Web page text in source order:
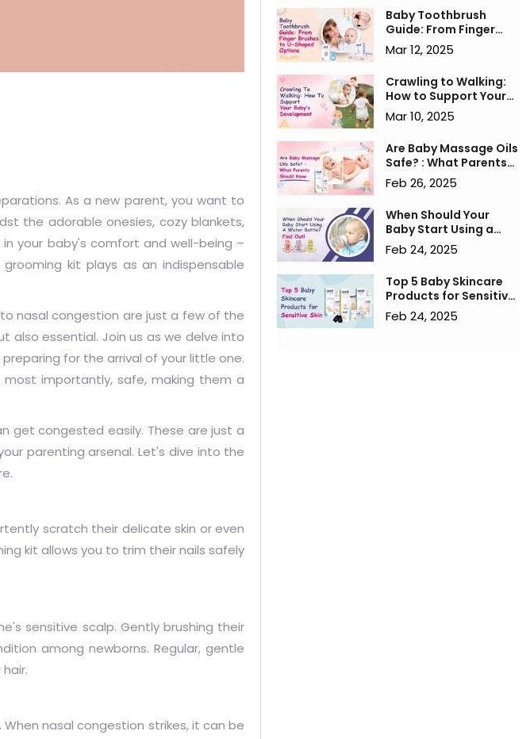
As a new parent, you want to
the adorable onesies, cozy blankets,
your baby's comfort and well-being –
kit plays as an indispensable
nasal congestion are just a few of the
also essential. Join us as we delve into
for the arrival of your little one.
importantly, safe, making them a
get congested easily. These are just a
parenting arsenal. Let's dive into the
scratch their delicate skin or even
kit allows you to trim their nails safely
sensitive scalp. Gently brushing their
among newborns. Regular, gentle
nasal congestion strikes, it can be
Baby Toothbrush
Guide: From Finger
Brushes to U-Shaped
Options
Mar 12, 2025
Crawling to Walking:
How to Support Your
Baby’s Development
Mar 10, 2025
Are Baby Massage Oils
Safe? : What Parents
Should Know
Feb 26, 2025
When Should Your
Baby Start Using a
Water Bottle? Find
Out!
Feb 24, 2025
Top 5 Baby Skincare
Products for Sensitive
Skin
Feb 24, 2025